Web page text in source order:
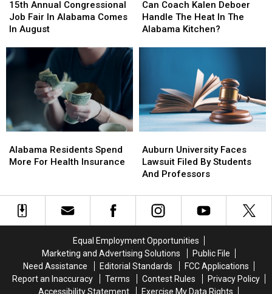
Annual
Congressional
Job
In
Alabama
15th Annual Congressional
Job Fair In Alabama Comes
In August
Annual
Congressional
Job
In
Alabama
Coach
Kalen
Deboer
Alabama
Kitchen?
Can Coach Kalen Deboer
Handle The Heat In The
Alabama Kitchen?
Coach
Kalen
Deboer
Alabama
Kitchen?
Residents
Spend
Health
Insurance
Alabama Residents Spend
More For Health Insurance
Residents
Spend
Health
Insurance
University
Faces
Lawsuit
By
Students
Auburn University Faces
Lawsuit Filed By Students
And Professors
University
Faces
Lawsuit
By
Students
Equal Employment Opportunities
Marketing and Advertising Solutions
Public File
Need Assistance
Editorial Standards
FCC Applications
Report an Inaccuracy
Terms Contest Rules
Privacy Policy
Accessibility Statement
Exercise My Data Rights